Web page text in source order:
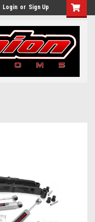
Login or Sign Up